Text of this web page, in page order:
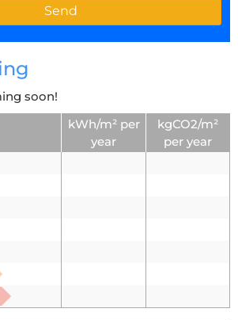
soon!
kWh/m² per
year
kgCO2/m²
per year